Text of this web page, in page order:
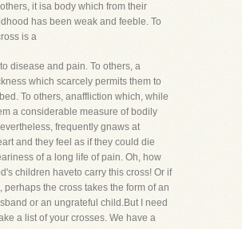
it isa body which from their
has been weak and feeble. To
is a
disease and pain. To others, a
which scarcely permits them to
To others, anaffliction which, while
a considerable measure of bodily
frequently gnaws at
and they feel as if they could die
of a long life of pain. Oh, how
children haveto carry this cross! Or if
perhaps the cross takes the form of an
or an ungrateful child.But I need
a list of your crosses. We have a